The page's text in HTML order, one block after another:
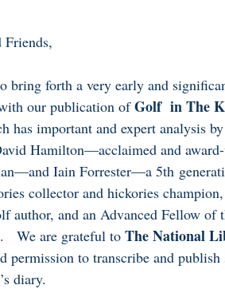
Friends,
bring forth a very early and
our publication ofGolf in The
has important and expert analysis
Hamilton—acclaimed and
Iain Forrester—a 5th
collector and hickories champion,
author, and an Advanced Fellow of
We are grateful to The National
permission to transcribe and publish
diary.